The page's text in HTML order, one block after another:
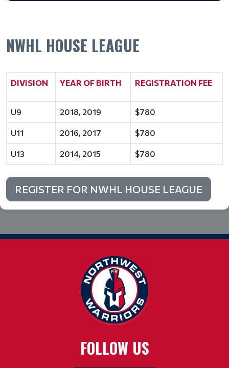
NWHL HOUSE LEAGUE
DIVISION YEAR OF BIRTH REGISTRATION FEE
U9 2018, 2019 $780
U11 2016, 2017 $780
U13 2014, 2015 $780
REGISTER FOR NWHL HOUSE LEAGUE
FOLLOW US